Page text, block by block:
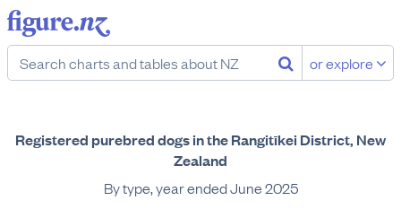
or explore
Registered purebred dogs in the Rangitīkei District, New
Zealand
By type, year ended June 2025